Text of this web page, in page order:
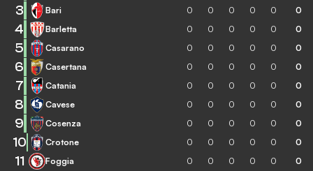
3 Bari 0 0 0 0 0 0
4 Barletta 0 0 0 0 0 0
5 Casarano 0 0 0 0 0 0
6 Casertana 0 0 0 0 0 0
7 Catania 0 0 0 0 0 0
8 Cavese 0 0 0 0 0 0
9 Cosenza 0 0 0 0 0 0
10 Crotone 0 0 0 0 0 0
11 Foggia 0 0 0 0 0 0